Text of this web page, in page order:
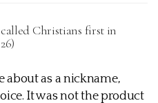
Christians first in
about as a nickname,
It was not the product